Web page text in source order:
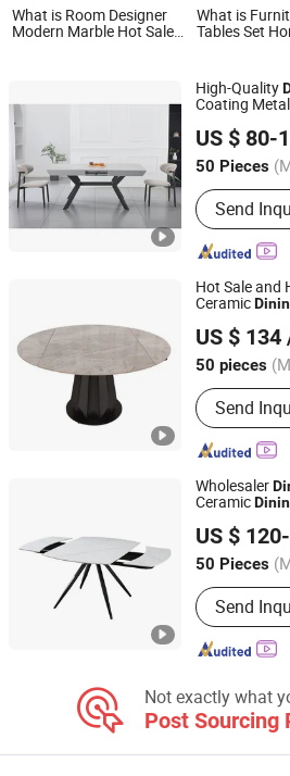
What is Room Designer
Modern Marble Hot Sale
What is
Tables Set
Kitchen Table
High-Quality
Coating
US $ 80-
50 Pieces
Main
Table,
Plastic
Chair,
Send
Langfang Topwell Furniture Co., Ltd.
Hebei, China
Since
Hot Sale and
Ceramic
US $ 134
50 pieces
Style :
Send
Elementz Furniture Langfang Co.,
Hebei, China
Since
Wholesaler
Ceramic
US $
50 Pieces
Main
Table,
Plastic
Chair,
Send
Langfang Topwell Furniture Co.,
Hebei, China
Since
Not exactly what
Post Sourcing